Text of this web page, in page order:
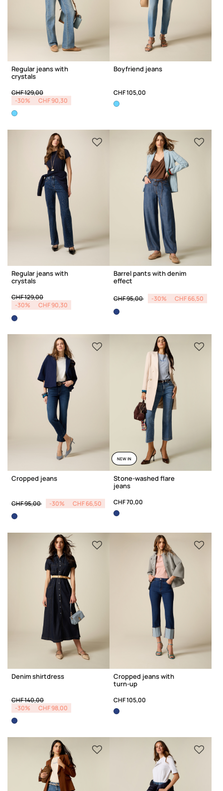
Regular jeans with
crystals
Price reduced from
CHF 129,00to
-30%
CHF 90,30
Boyfriend jeans
CHF 105,00
Regular jeans with
crystals
Price reduced from
CHF 129,00to
-30%
CHF 90,30
Barrel pants with denim
effect
Price reduced from
CHF 95,00 to -30% CHF 66,50
Cropped jeans
Price reduced from
CHF 95,00 to -30% CHF 66,50
NEW IN
Stone-washed flare
jeans
CHF 70,00
Denim shirtdress
Price reduced from
CHF 140,00to
-30%
CHF 98,00
Cropped jeans with
turn-up
CHF 105,00